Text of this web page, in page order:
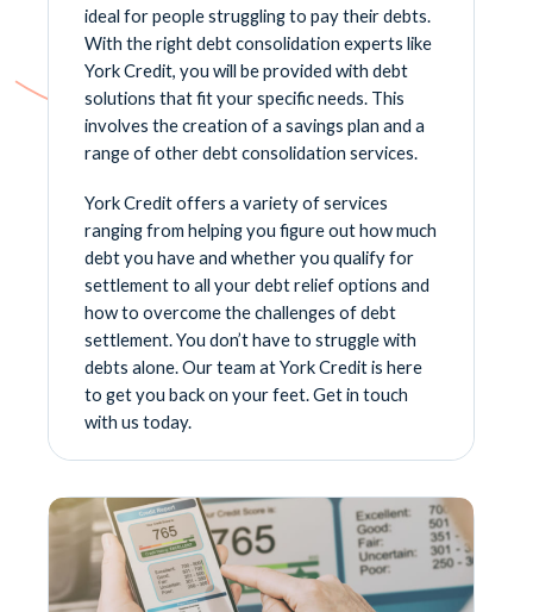
ideal for people struggling to pay their debts.
With the right debt consolidation experts like
York Credit, you will be provided with debt
solutions that fit your specific needs. This
involves the creation of a savings plan and a
range of other debt consolidation services.
York Credit offers a variety of services
ranging from helping you figure out how much
debt you have and whether you qualify for
settlement to all your debt relief options and
how to overcome the challenges of debt
settlement. You don’t have to struggle with
debts alone. Our team at York Credit is here
to get you back on your feet. Get in touch
with us today.